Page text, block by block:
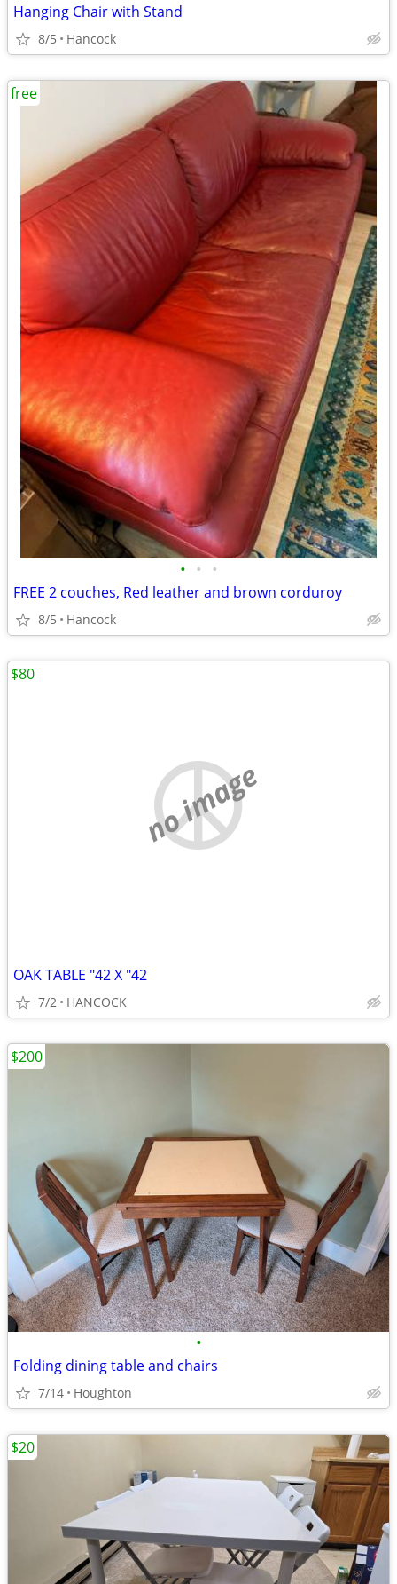
Hanging Chair with Stand
8/5 Hancock
• • •
FREE 2 couches, Red leather and brown corduroy
8/5 Hancock
free
no image
OAK TABLE "42 X "42
7/2 HANCOCK
$80
•
Folding dining table and chairs
7/14 Houghton
$200
$20